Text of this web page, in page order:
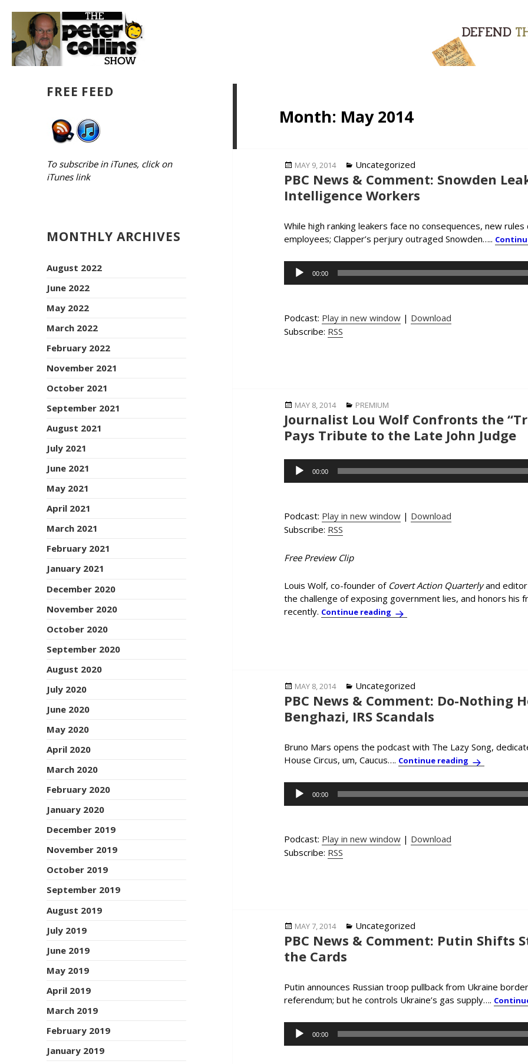
FREE FEED
To subscribe in iTunes, click on
iTunes link
MONTHLY ARCHIVES
August 2022
June 2022
May 2022
March 2022
February 2022
November 2021
October 2021
September 2021
August 2021
July 2021
June 2021
May 2021
April 2021
March 2021
February 2021
January 2021
December 2020
November 2020
October 2020
September 2020
August 2020
July 2020
June 2020
May 2020
April 2020
March 2020
February 2020
January 2020
December 2019
November 2019
October 2019
September 2019
August 2019
July 2019
June 2019
May 2019
April 2019
March 2019
February 2019
January 2019
Month: May 2014
Posted
on
MAY 9, 2014 Categories
Uncategorized
PBC News & Comment: Snowden
Intelligence Workers
While high ranking leakers face no consequences, new
employees; Clapper’s perjury outraged Snowden…..
Audio
Player
00:00
Podcast: Play in new window | Download
Subscribe: RSS
Posted
on
MAY 8, 2014 Categories
PREMIUM
Journalist Lou Wolf Confronts the
Pays Tribute to the Late John Judge
Audio
Player
00:00
Podcast: Play in new window | Download
Subscribe: RSS
Free Preview Clip
Louis Wolf, co-founder of Covert Action Quarterlyand
the challenge of exposing government lies, and honors his
recently. Continue reading Journalist Lou Wolf Confronts
Posted
on
MAY 8, 2014 Categories
Uncategorized
PBC News & Comment: Do-Nothing
Benghazi, IRS Scandals
Bruno Mars opens the podcast with The Lazy Song,
House Circus, um, Caucus…. Continue reading PBC News &
Audio
Player
00:00
Podcast: Play in new window | Download
Subscribe: RSS
Posted
on
MAY 7, 2014 Categories
Uncategorized
PBC News & Comment: Putin Shifts
the Cards
Putin announces Russian troop pullback from Ukraine
referendum; but he controls Ukraine’s gas supply….
Audio
Player
00:00